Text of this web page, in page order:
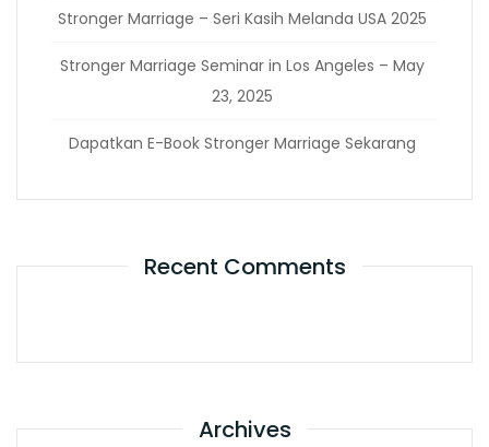
Stronger Marriage – Seri Kasih Melanda USA 2025
Stronger Marriage Seminar in Los Angeles – May
23, 2025
Dapatkan E-Book Stronger Marriage Sekarang
Recent Comments
Archives